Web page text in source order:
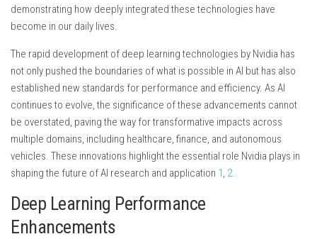
demonstrating how deeply integrated these technologies have
become in our daily lives.
The rapid development of deep learning technologies by Nvidia has
not only pushed the boundaries of what is possible in AI but has also
established new standards for performance and efficiency. As AI
continues to evolve, the significance of these advancements cannot
be overstated, paving the way for transformative impacts across
multiple domains, including healthcare, finance, and autonomous
vehicles. These innovations highlight the essential role Nvidia plays in
shaping the future of AI research and application 1, 2.
Deep Learning Performance
Enhancements